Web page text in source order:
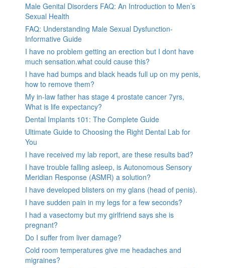
Male Genital Disorders FAQ: An Introduction to Men’s
Sexual Health
FAQ: Understanding Male Sexual Dysfunction-
Informative Guide
I have no problem getting an erection but I dont have
much sensation.what could cause this?
I have had bumps and black heads full up on my penis,
how to remove them?
My in-law father has stage 4 prostate cancer 7yrs,
What is life expectancy?
Dental Implants 101: The Complete Guide
Ultimate Guide to Choosing the Right Dental Lab for
You
I have received my lab report, are these results bad?
I have trouble falling asleep, is Autonomous Sensory
Meridian Response (ASMR) a solution?
I have developed blisters on my glans (head of penis).
I have sudden pain in my legs for a few seconds?
I had a vasectomy but my girlfriend says she is
pregnant?
Do I suffer from liver damage?
Cold room temperatures give me headaches and
migraines?